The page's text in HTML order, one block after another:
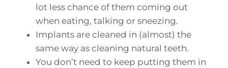
lot less chance of them coming out
when eating, talking or sneezing.
Implants are cleaned in (almost) the
same way as cleaning natural teeth.
You don’t need to keep putting them in